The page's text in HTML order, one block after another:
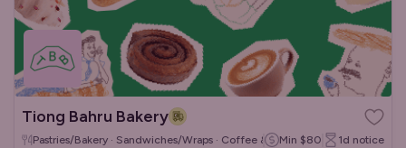
Tiong Bahru Bakery
Pastries/Bakery · Sandwiches/Wraps · Coffee & TeaMin $80 1d notice